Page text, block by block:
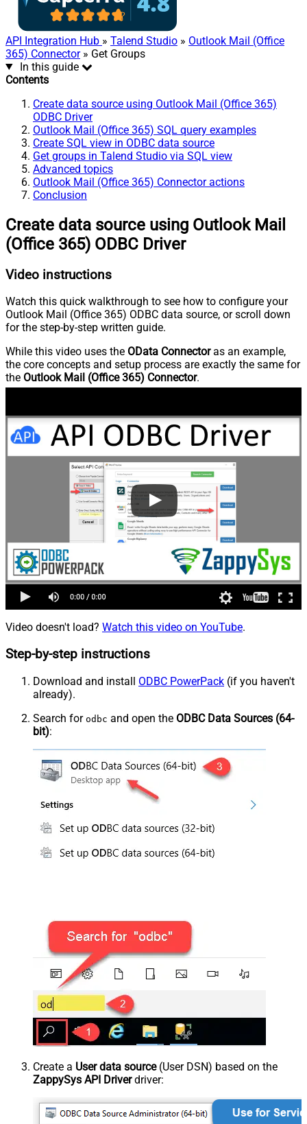
API Integration Hub » Talend Studio » Outlook Mail (Office
365) Connector» Get Groups
In this guide
Contents
Create data source using Outlook Mail (Office 365)
ODBC Driver
Outlook Mail (Office 365) SQL query examples
Create SQL view in ODBC data source
Get groups in Talend Studio via SQL view
Advanced topics
Outlook Mail (Office 365) Connector actions
Conclusion
Create data source using Outlook Mail
(Office 365) ODBC Driver
Video instructions
Watch this quick walkthrough to see how to configure your
Outlook Mail (Office 365) ODBC data source, or scroll down
for the step-by-step written guide.
While this video uses the OData Connectoras an example,
the core concepts and setup process are exactly the same for
the Outlook Mail (Office 365) Connector.
Video doesn't load? Watch this video on YouTube.
Step-by-step instructions
Download and install ODBC PowerPack (if you haven't
already).
Search for odbc and open the ODBC Data Sources (64-
bit):
Create a User data source(User DSN) based on the
ZappySys API Driverdriver: